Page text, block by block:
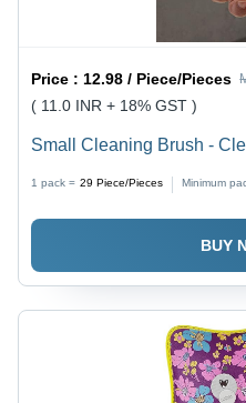
Price : 12.98 / Piece/Pieces
( 11.0 INR + 18% GST )
Small Cleaning Brush -
1 pack = 29 Piece/Pieces Minimum
BUY